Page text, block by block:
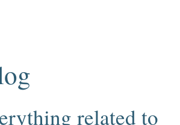
related to